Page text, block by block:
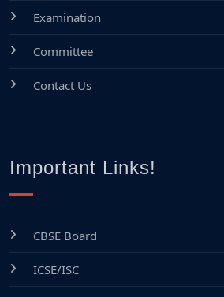
Examination
Committee
Contact Us
Important Links!
CBSE Board
ICSE/ISC